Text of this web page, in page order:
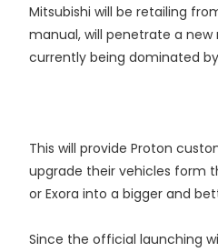
Mitsubishi will be retailing
manual, will penetrate a
currently being dominated
This will provide Proton
upgrade their vehicles form
or Exora into a bigger and
Since the official launching